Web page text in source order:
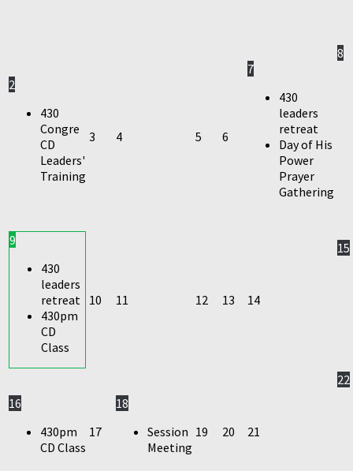
2
430
Congre
CD
Leaders'
Training
3 4 5 6
7
430
leaders
retreat
Day of His
Power
Prayer
Gathering
8
9
430
leaders
retreat
430pm
CD
Class
10 11 12 13 14
15
16
430pm
CD Class
17
18
Session
Meeting
19 20 21
22